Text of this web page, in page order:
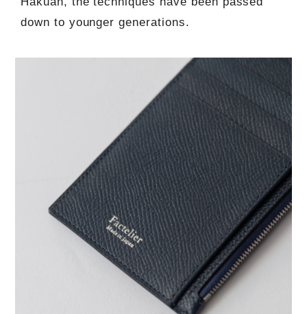
down to younger generations.